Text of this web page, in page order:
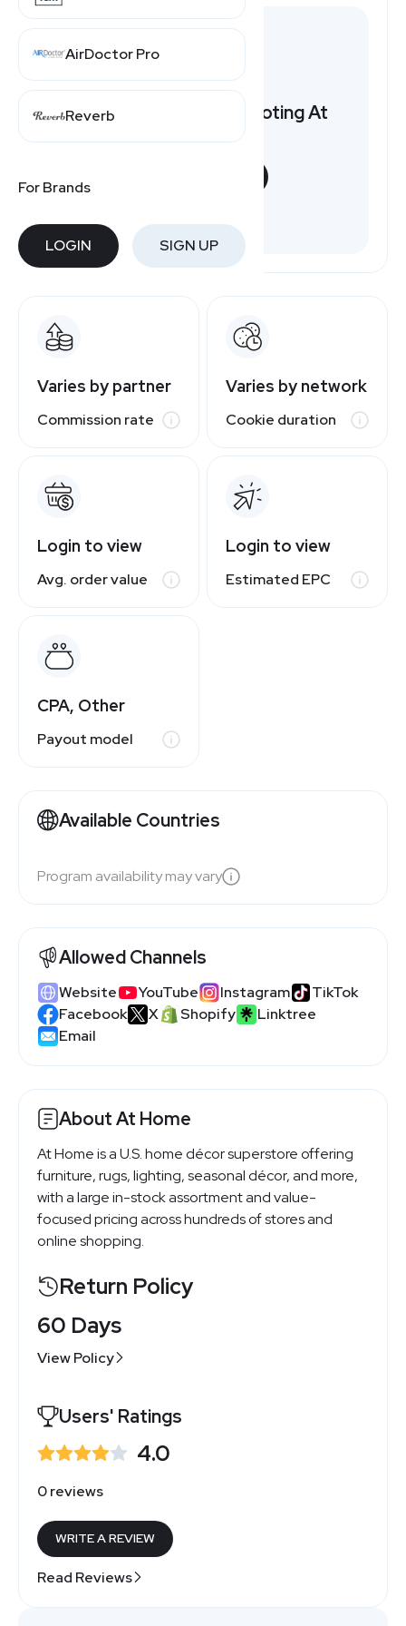
AirDoctor Pro
Reverb
For Brands
LOGIN SIGN UP
Want to earn by promoting At
Varies by partner
Commission rate
Varies by network
Cookie duration
Login to view
Avg. order value
Login to view
Estimated EPC
CPA, Other
Payout model
Available Countries
Program availability may vary
Allowed Channels
Website YouTube Instagram
TikTok
Facebook
X Shopify
Linktree
Email
About At Home
At Home is a U.S. home décor superstore offering
furniture, rugs, lighting, seasonal décor, and more,
with a large in-stock assortment and value-
focused pricing across hundreds of stores and
online shopping.
Return Policy
60 Days
View Policy
Users' Ratings
4.0
0 reviews
WRITE A REVIEW
Read Reviews